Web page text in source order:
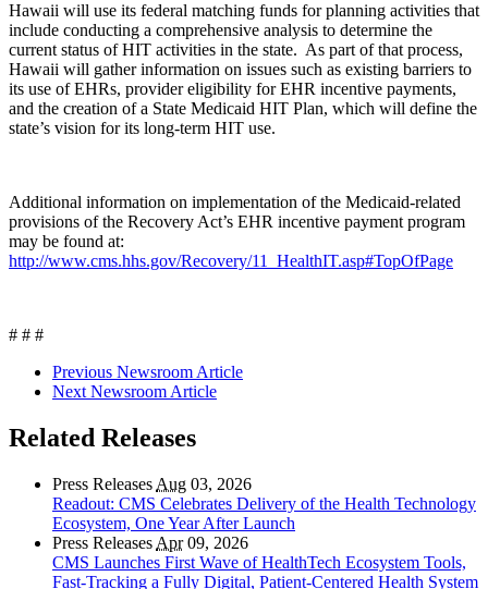
Hawaii will use its federal matching funds for planning activities that
include conducting a comprehensive analysis to determine the
current status of HIT activities in the state. As part of that process,
Hawaii will gather information on issues such as existing barriers to
its use of EHRs, provider eligibility for EHR incentive payments,
and the creation of a State Medicaid HIT Plan, which will define the
state’s vision for its long-term HIT use.
Additional information on implementation of the Medicaid-related
provisions of the Recovery Act’s EHR incentive payment program
may be found at:
http://www.cms.hhs.gov/Recovery/11_HealthIT.asp#TopOfPage
# # #
Previous Newsroom Article
Next Newsroom Article
Related Releases
Press Releases Aug 03, 2026
Readout: CMS Celebrates Delivery of the Health Technology
Ecosystem, One Year After Launch
Press Releases Apr09, 2026
CMS Launches First Wave of HealthTech Ecosystem Tools,
Fast‑Tracking a Fully Digital, Patient‑Centered Health System